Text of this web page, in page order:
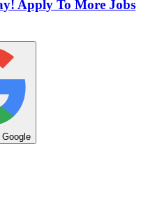
Apply To More Jobs